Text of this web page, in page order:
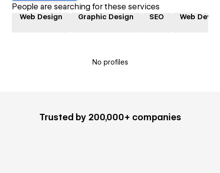
People are searching for these services
Web Design Graphic Design SEO Web
No profiles
Trusted by 200,000+ companies